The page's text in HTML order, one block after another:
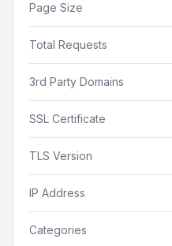
Page Size
Total Requests
3rd Party Domains
SSL Certificate
TLS Version
IP Address
Categories